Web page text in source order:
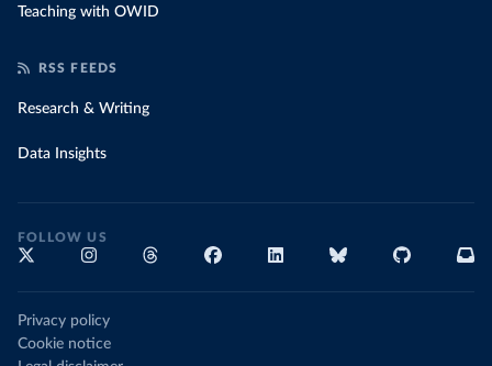
Teaching with OWID
RSS FEEDS
Research & Writing
Data Insights
FOLLOW US
Privacy policy
Cookie notice